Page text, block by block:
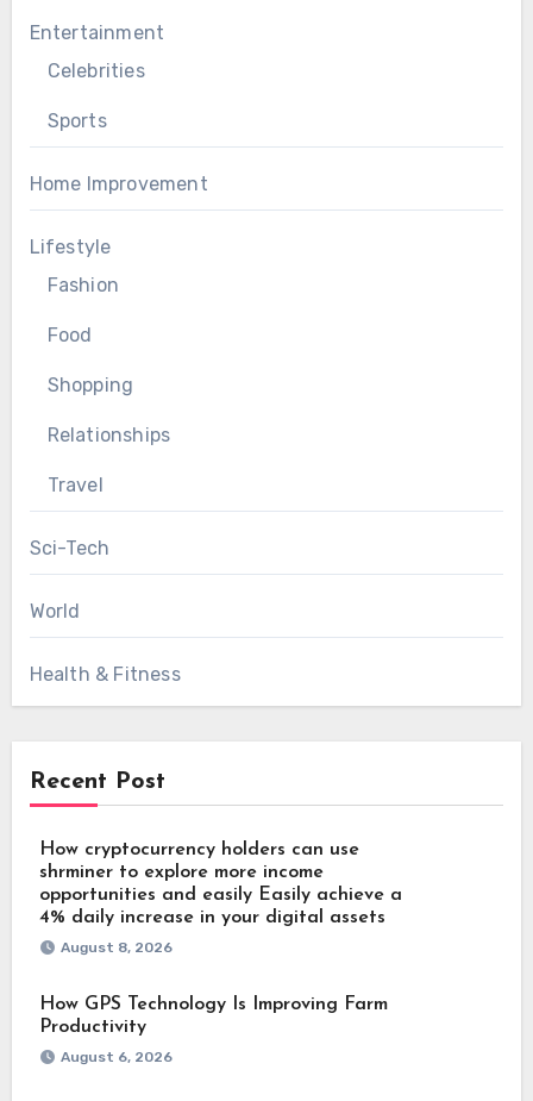
Entertainment
Celebrities
Sports
Home Improvement
Lifestyle
Fashion
Food
Shopping
Relationships
Travel
Sci-Tech
World
Health & Fitness
Recent Post
How cryptocurrency holders can use
shrminer to explore more income
opportunities and easily Easily achieve a
4% daily increase in your digital assets
August 8, 2026
How GPS Technology Is Improving Farm
Productivity
August 6, 2026